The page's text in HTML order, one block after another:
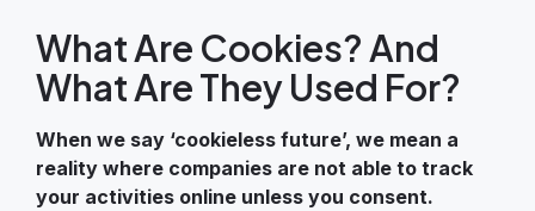
What Are Cookies? And
What Are They Used For?
When we say ‘cookieless future’, we mean a
reality where companies are not able to track
your activities online unless you consent.